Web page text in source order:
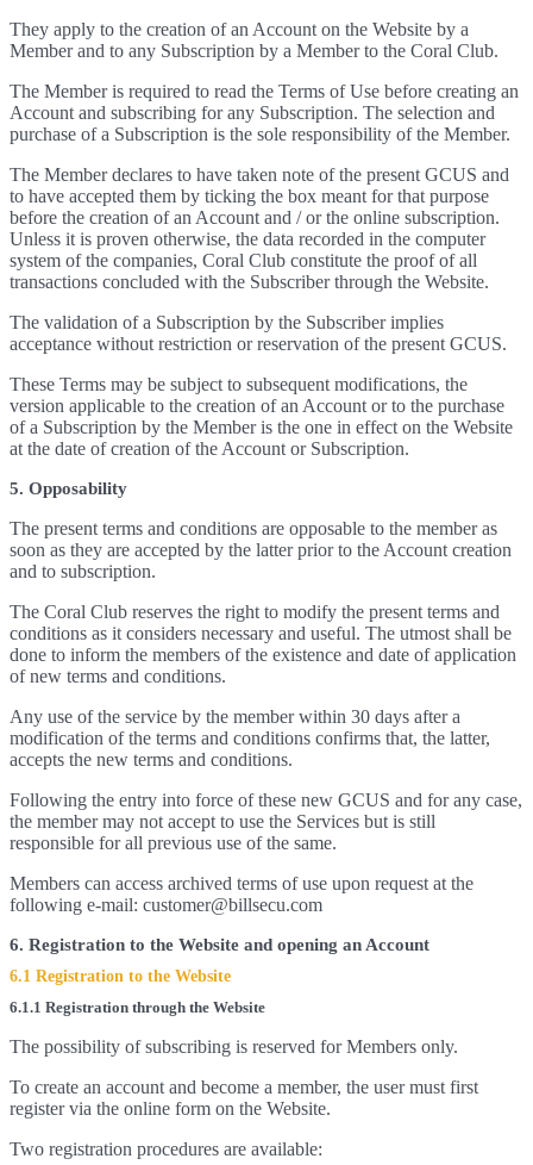
They apply to the creation of an Account on the Website by a
Member and to any Subscription by a Member to the Coral Club.
The Member is required to read the Terms of Use before creating an
Account and subscribing for any Subscription. The selection and
purchase of a Subscription is the sole responsibility of the Member.
The Member declares to have taken note of the present GCUS and
to have accepted them by ticking the box meant for that purpose
before the creation of an Account and / or the online subscription.
Unless it is proven otherwise, the data recorded in the computer
system of the companies, Coral Club constitute the proof of all
transactions concluded with the Subscriber through the Website.
The validation of a Subscription by the Subscriber implies
acceptance without restriction or reservation of the present GCUS.
These Terms may be subject to subsequent modifications, the
version applicable to the creation of an Account or to the purchase
of a Subscription by the Member is the one in effect on the Website
at the date of creation of the Account or Subscription.
5. Opposability
The present terms and conditions are opposable to the member as
soon as they are accepted by the latter prior to the Account creation
and to subscription.
The Coral Club reserves the right to modify the present terms and
conditions as it considers necessary and useful. The utmost shall be
done to inform the members of the existence and date of application
of new terms and conditions.
Any use of the service by the member within 30 days after a
modification of the terms and conditions confirms that, the latter,
accepts the new terms and conditions.
Following the entry into force of these new GCUS and for any case,
the member may not accept to use the Services but is still
responsible for all previous use of the same.
Members can access archived terms of use upon request at the
following e-mail: customer@billsecu.com
6. Registration to the Website and opening an Account
6.1 Registration to the Website
6.1.1 Registration through the Website
The possibility of subscribing is reserved for Members only.
To create an account and become a member, the user must first
register via the online form on the Website.
Two registration procedures are available: